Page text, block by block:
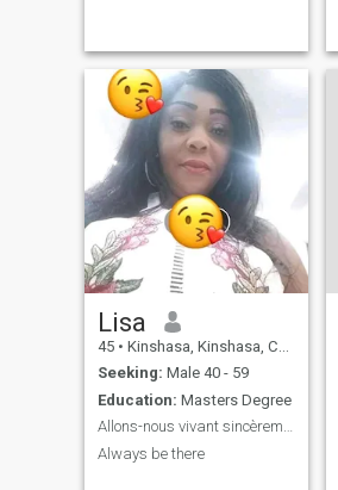
Lisa
45 • Kinshasa, Kinshasa, Congo, Dem. Rep
Seeking: Male 40 - 59
Education: Masters Degree
Allons-nous vivant sincèrement
Always be there